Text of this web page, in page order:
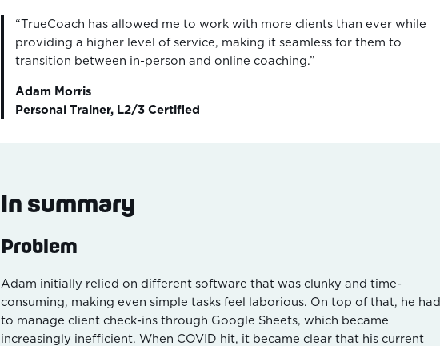
“TrueCoach has allowed me to work with more clients than ever while
providing a higher level of service, making it seamless for them to
transition between in-person and online coaching.”
Adam Morris
Personal Trainer, L2/3 Certified
In summary
Problem
Adam initially relied on different software that was clunky and time-
consuming, making even simple tasks feel laborious. On top of that, he had
to manage client check-ins through Google Sheets, which became
increasingly inefficient. When COVID hit, it became clear that his current